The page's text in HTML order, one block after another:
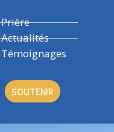
Prière
Actualités
Témoignages
SOUTENIR